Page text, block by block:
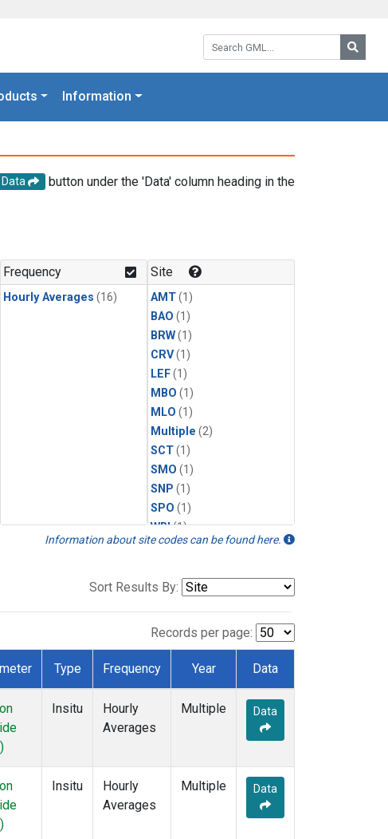
Search GML:
Information
Data
button under the 'Data' column heading in the
Frequency
Hourly Averages (16)
Site
AMT(1)
BAO (1)
BRW(1)
CRV(1)
LEF(1)
MBO (1)
MLO (1)
Multiple (2)
SCT(1)
SMO (1)
SNP (1)
SPO (1)
WBI(1)
WGC(1)
Information about site codes can be found here.
Sort Results By:
Records per page:
Type Frequency Year Data
)
Insitu
Hourly
Averages
Multiple Data
)
Insitu
Hourly
Averages
Multiple Data